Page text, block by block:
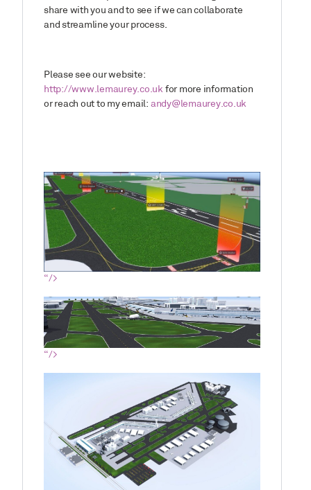
share with you and to see if we can collaborate
and streamline your process.
Please see our website:
http://www.lemaurey.co.uk for more information
or reach out to my email: andy@lemaurey.co.uk
“/>
“/>